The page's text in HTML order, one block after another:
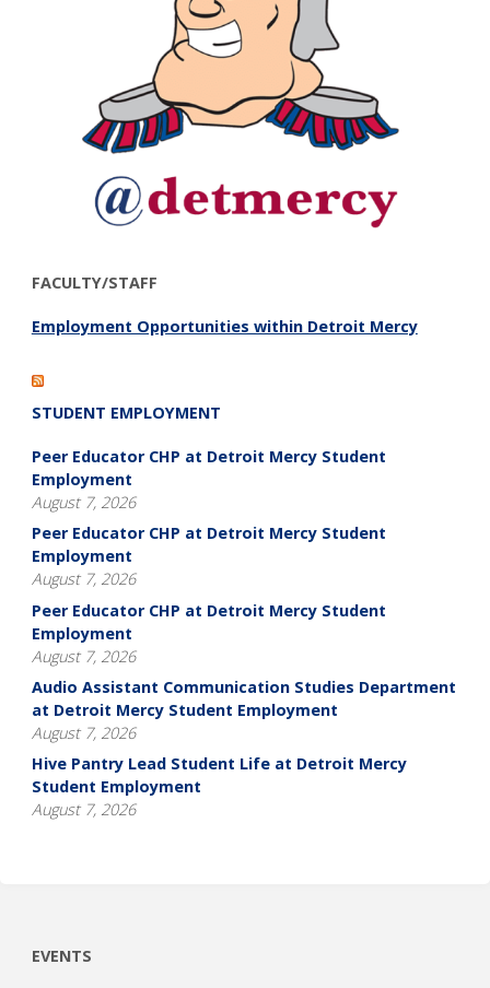
FACULTY/STAFF
Employment Opportunities within Detroit Mercy
STUDENT EMPLOYMENT
Peer Educator CHP at Detroit Mercy Student
Employment
August 7, 2026
Peer Educator CHP at Detroit Mercy Student
Employment
August 7, 2026
Peer Educator CHP at Detroit Mercy Student
Employment
August 7, 2026
Audio Assistant Communication Studies Department
at Detroit Mercy Student Employment
August 7, 2026
Hive Pantry Lead Student Life at Detroit Mercy
Student Employment
August 7, 2026
EVENTS